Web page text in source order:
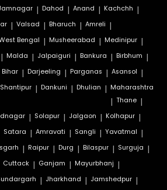
| Dahod | Anand | Kachchh |
| Valsad | Bharuch | Amreli |
Bengal | Musheerabad | Medinipur |
| Malda | Jalpaiguri | Bankura | Birbhum |
Bihar | Darjeeling | Parganas | Asansol |
Shantipur | Dankuni | Dhulian | Maharashtra
| Thane |
| Solapur | Jalgaon | Kolhapur |
Satara | Amravati | Sangli | Yavatmal |
| Raipur | Durg | Bilaspur | Surguja |
Cuttack | Ganjam | Mayurbhanj |
| Jharkhand | Jamshedpur |